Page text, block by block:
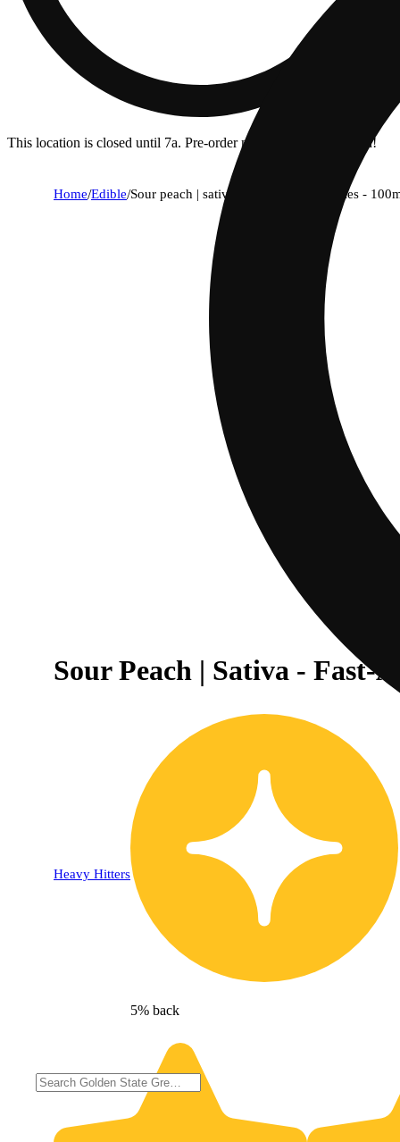
This location is closed until 7a. Pre-order now for when we open!
Home/Edible/Sour peach | sativa - fast-acting gummies -
20% OFF
Sour Peach | Sativa - Fast-
Heavy Hitters
5% back